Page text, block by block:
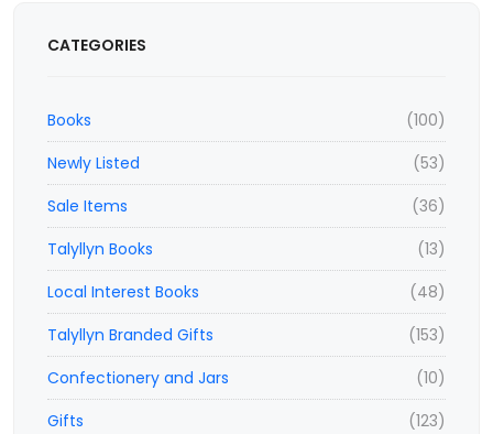
CATEGORIES
(100)
Books
(53)
Newly Listed
(36)
Sale Items
(13)
Talyllyn Books
(48)
Local Interest Books
(153)
Talyllyn Branded Gifts
(10)
Confectionery and Jars
(123)
Gifts